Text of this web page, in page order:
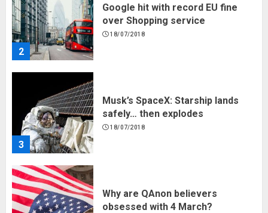
2
Google hit with record EU fine
over Shopping service
18/07/2018
3
Musk’s SpaceX: Starship lands
safely… then explodes
18/07/2018
Why are QAnon believers
obsessed with 4 March?